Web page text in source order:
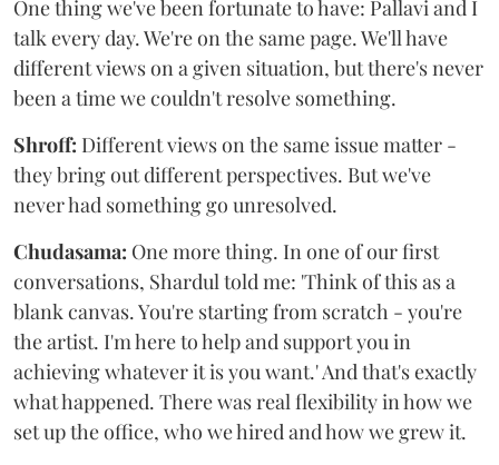
One thing we've been fortunate to have: Pallavi and I
talk every day. We're on the same page. We'll have
different views on a given situation, but there's never
been a time we couldn't resolve something.
Shroff: Different views on the same issue matter -
they bring out different perspectives. But we've
never had something go unresolved.
Chudasama: One more thing. In one of our first
conversations, Shardul told me: 'Think of this as a
blank canvas. You're starting from scratch - you're
the artist. I'm here to help and support you in
achieving whatever it is you want.' And that's exactly
what happened. There was real flexibility in how we
set up the office, who we hired and how we grew it.